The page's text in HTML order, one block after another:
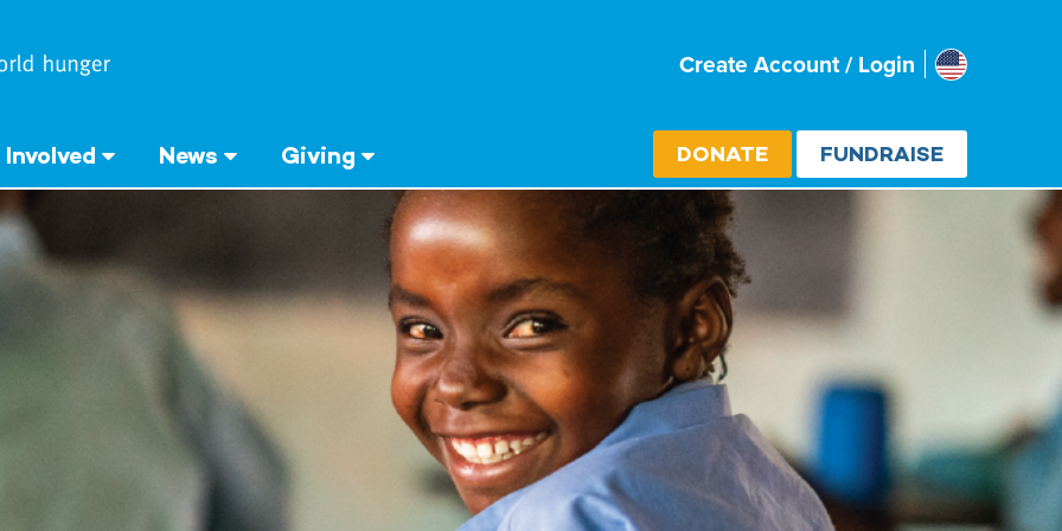
Create Account / Login Select
Usa
News Giving DONATE FUNDRAISE